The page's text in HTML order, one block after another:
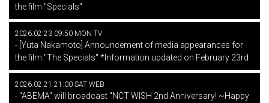
the film "Specials"
2026.02.23 09:50 MON TV
- [Yuta Nakamoto] Announcement of media appearances for
the film "The Specials" *Information updated on February 23rd
2026.02.21 21:00 SAT WEB
- "ABEMA" will broadcast "NCT WISH 2nd Anniversary! ~Happy